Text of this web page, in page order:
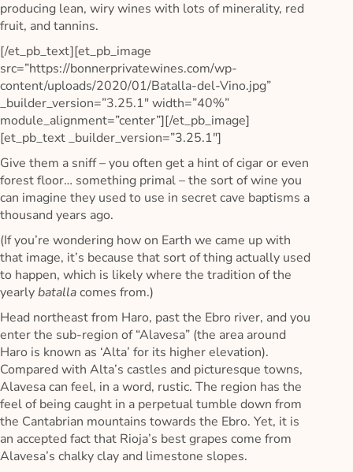
producing lean, wiry wines with lots of minerality, red
fruit, and tannins.
[/et_pb_text][et_pb_image
src=”https://bonnerprivatewines.com/wp-
content/uploads/2020/01/Batalla-del-Vino.jpg”
_builder_version=”3.25.1″ width=”40%”
module_alignment=”center”][/et_pb_image]
[et_pb_text _builder_version=”3.25.1″]
Give them a sniff – you often get a hint of cigar or even
forest floor… something primal – the sort of wine you
can imagine they used to use in secret cave baptisms a
thousand years ago.
(If you’re wondering how on Earth we came up with
that image, it’s because that sort of thing actually used
to happen, which is likely where the tradition of the
yearlybatallacomes from.)
Head northeast from Haro, past the Ebro river, and you
enter the sub-region of “Alavesa” (the area around
Haro is known as ‘Alta’ for its higher elevation).
Compared with Alta’s castles and picturesque towns,
Alavesa can feel, in a word, rustic. The region has the
feel of being caught in a perpetual tumble down from
the Cantabrian mountains towards the Ebro. Yet, it is
an accepted fact that Rioja’s best grapes come from
Alavesa’s chalky clay and limestone slopes.